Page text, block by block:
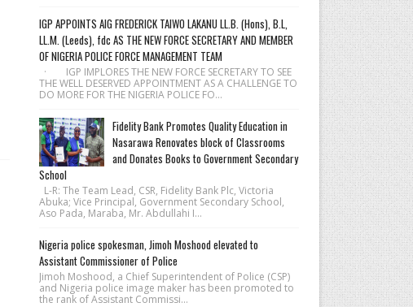
IGP APPOINTS AIG FREDERICK TAIWO LAKANU LL.B. (Hons), B.L,
LL.M. (Leeds), fdc AS THE NEW FORCE SECRETARY AND MEMBER
OF NIGERIA POLICE FORCE MANAGEMENT TEAM
· IGP IMPLORES THE NEW FORCE SECRETARY TO SEE
THE WELL DESERVED APPOINTMENT AS A CHALLENGE TO
DO MORE FOR THE NIGERIA POLICE FO...
Fidelity Bank Promotes Quality Education in
Nasarawa Renovates block of Classrooms
and Donates Books to Government Secondary
School
L-R: The Team Lead, CSR, Fidelity Bank Plc, Victoria
Abuka; Vice Principal, Government Secondary School,
Aso Pada, Maraba, Mr. Abdullahi I...
Nigeria police spokesman, Jimoh Moshood elevated to
Assistant Commissioner of Police
Jimoh Moshood, a Chief Superintendent of Police (CSP)
and Nigeria police image maker has been promoted to
the rank of Assistant Commissi...